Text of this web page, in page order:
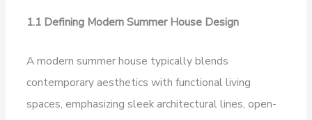
1.1 Defining Modern Summer House Design
A modern summer house typically blends
contemporary aesthetics with functional living
spaces, emphasizing sleek architectural lines, open-